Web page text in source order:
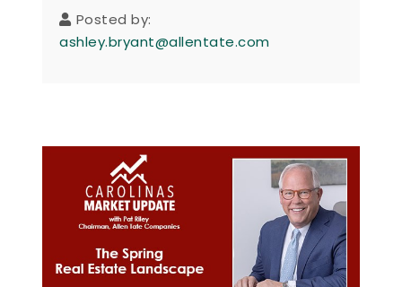
Posted by:
ashley.bryant@allentate.com